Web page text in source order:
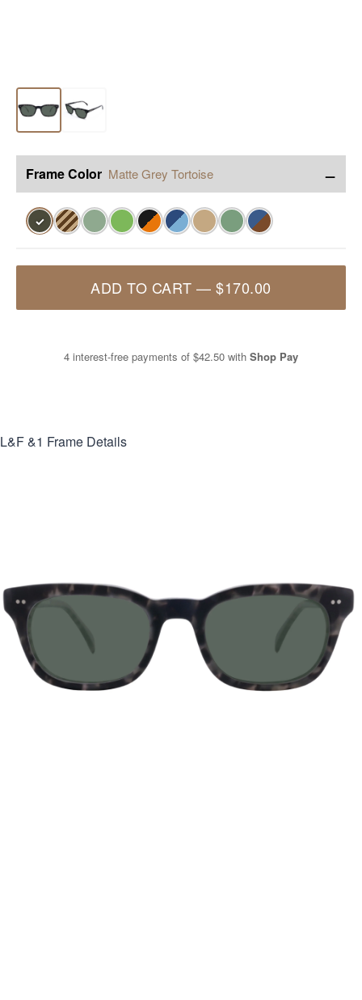
Frame Color Matte Grey Tortoise −
✓
ADD TO CART —$170.00
4 interest-free payments of $42.50 with Shop Pay
L&F &1 Frame Details